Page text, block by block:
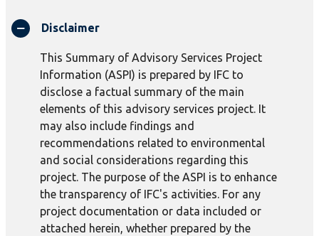
Disclaimer
This Summary of Advisory Services Project
Information (ASPI) is prepared by IFC to
disclose a factual summary of the main
elements of this advisory services project. It
may also include findings and
recommendations related to environmental
and social considerations regarding this
project. The purpose of the ASPI is to enhance
the transparency of IFC's activities. For any
project documentation or data included or
attached herein, whether prepared by the